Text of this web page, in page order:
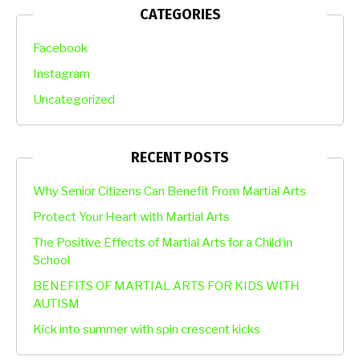
CATEGORIES
Facebook
Instagram
Uncategorized
RECENT POSTS
Why Senior Citizens Can Benefit From Martial Arts
Protect Your Heart with Martial Arts
The Positive Effects of Martial Arts for a Child in
School
BENEFITS OF MARTIAL ARTS FOR KIDS WITH
AUTISM
Kick into summer with spin crescent kicks